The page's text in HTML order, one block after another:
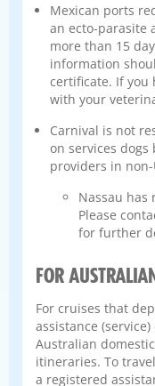
Mexican ports
an ecto-parasite
more than 15
information
certificate. If you
with your
Carnival is not
on services
providers in
Nassau has
Please
for further
FOR
For cruises that
assistance
Australian
itineraries. To
a registered